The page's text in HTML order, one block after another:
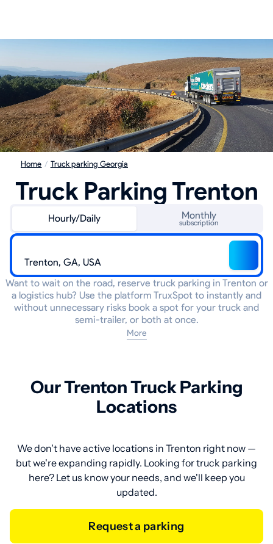
Home / Truck parking Georgia
Truck Parking Trenton
Hourly/Daily Monthly
subscription
Want to wait on the road, reserve truck parking in Trenton or
a logistics hub? Use the platform TruxSpot to instantly and
without unnecessary risks book a spot for your truck and
semi-trailer, or both at once.
More
Our Trenton Truck Parking
Locations
We don't have active locations in Trenton right now —
but we're expanding rapidly. Looking for truck parking
here? Let us know your needs, and we'll keep you
updated.
Request a parking